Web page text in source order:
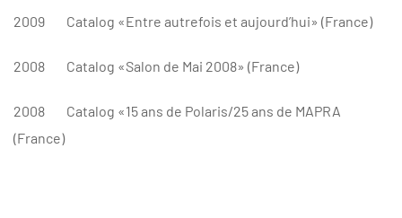
2009 Catalog «Entre autrefois et aujourd’hui» (France)
2008 Catalog «Salon de Mai 2008» (France)
2008
Catalog «15 ans de Polaris/25 ans de MAPRA
(France)